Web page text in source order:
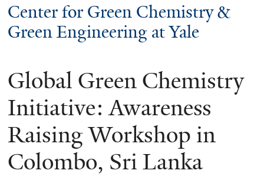
Center for Green Chemistry &
Green Engineering at Yale
You
are
here
Global Green Chemistry
Initiative: Awareness
Raising Workshop in
Colombo, Sri Lanka